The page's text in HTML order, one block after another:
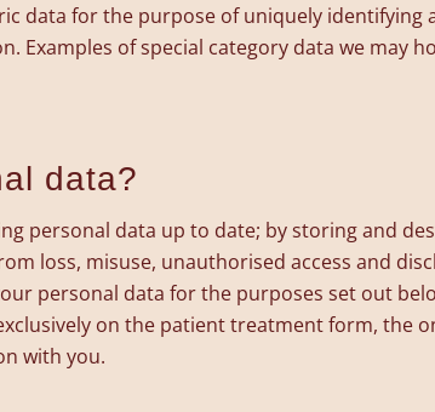
data for the purpose of uniquely
Examples of special category data we may
data?
personal data up to date; by storing and
loss, misuse, unauthorised access and
personal data for the purposes set out
on the patient treatment form, the
with you.